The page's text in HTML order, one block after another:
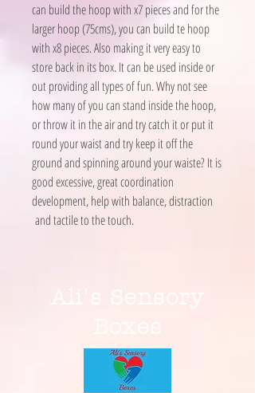
can build the hoop with x7 pieces and for the
larger hoop (75cms), you can build te hoop
with x8 pieces. Also making it very easy to
store back in its box. It can be used inside or
out providing all types of fun. Why not see
how many of you can stand inside the hoop,
or throw it in the air and try catch it or put it
round your waist and try keep it off the
ground and spinning around your waiste? It is
good excessive, great coordination
development, help with balance, distraction
and tactile to the touch.